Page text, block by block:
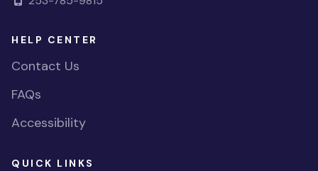
HELP CENTER
Contact Us
FAQs
Accessibility
QUICK LINKS